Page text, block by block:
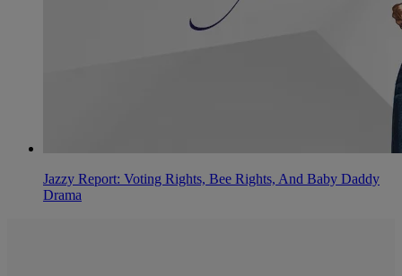
Jazzy Report: Voting Rights, Bee Rights, And Baby Daddy
Drama